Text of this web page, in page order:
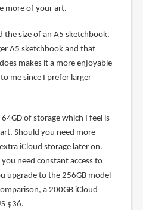
more of your art.
the size of an A5 sketchbook.
A5 sketchbook and that
makes it a more enjoyable
me since I prefer larger
of storage which I feel is
Should you need more
iCloud storage later on.
need constant access to
upgrade to the 256GB model
a 200GB iCloud
$36.